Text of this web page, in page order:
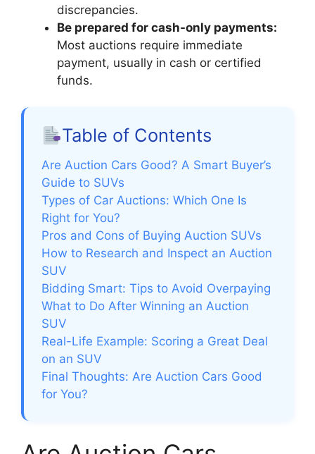
discrepancies.
Be prepared for cash-only payments:
Most auctions require immediate
payment, usually in cash or certified
funds.
Table of Contents
Are Auction Cars Good? A Smart Buyer’s
Guide to SUVs
Types of Car Auctions: Which One Is
Right for You?
Pros and Cons of Buying Auction SUVs
How to Research and Inspect an Auction
SUV
Bidding Smart: Tips to Avoid Overpaying
What to Do After Winning an Auction
SUV
Real-Life Example: Scoring a Great Deal
on an SUV
Final Thoughts: Are Auction Cars Good
for You?